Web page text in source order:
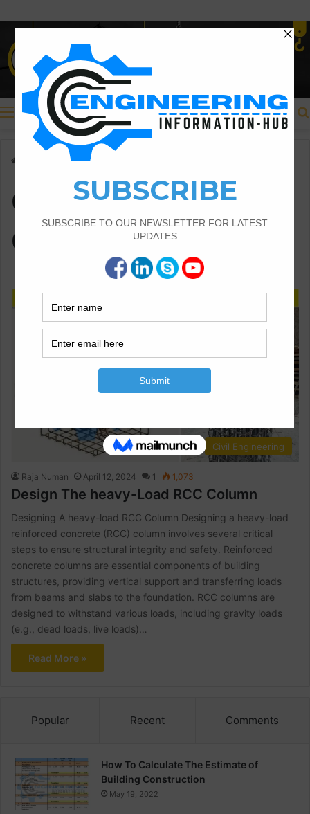
Menu
Construction Considerations:
Construction
Considerations:
Civil Engineering
Raja Numan April 12, 2024 1 1,073
Design The heavy-Load RCC Column
Designing A heavy-load RCC Column Designing a heavy-load
reinforced concrete (RCC) column involves several critical
steps to ensure structural integrity and safety. Reinforced
concrete columns are essential components of building
structures, providing vertical support and transferring loads
from beams and slabs to the foundation. RCC columns are
designed to withstand various loads, including gravity loads
(e.g., dead loads, live loads)…
Read More »
Popular Recent Comments
How To Calculate The Estimate of
Building Construction
May 19, 2022